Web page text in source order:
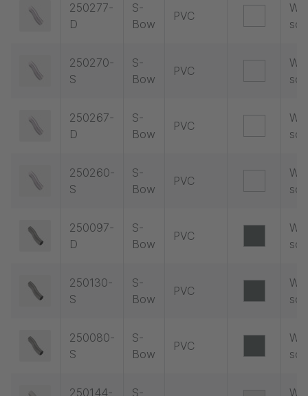
250277-
D
S-
Bow
PVC
250270-
S
S-
Bow
PVC
250267-
D
S-
Bow
PVC
250260-
S
S-
Bow
PVC
250097-
D
S-
Bow
PVC
250130-
S
S-
Bow
PVC
250080-
S
S-
Bow
PVC
250144-
S-